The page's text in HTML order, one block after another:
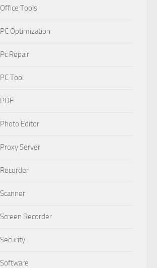
Office Tools
PC Optimization
Pc Repair
PC Tool
PDF
Photo Editor
Proxy Server
Recorder
Scanner
Screen Recorder
Security
Software